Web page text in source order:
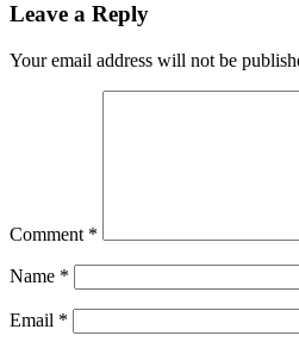
Leave a Reply
Your email address will not be
Comment *
Name *
Email *